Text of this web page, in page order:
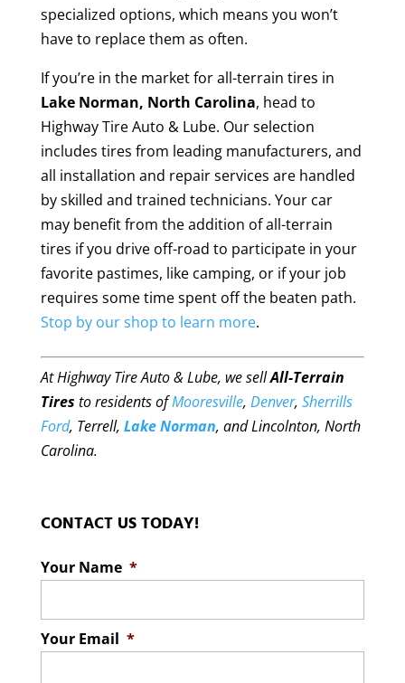
specialized options, which means you won’t
have to replace them as often.
If you’re in the market for all-terrain tires in
Lake Norman, North Carolina, head to
Highway Tire Auto & Lube. Our selection
includes tires from leading manufacturers, and
all installation and repair services are handled
by skilled and trained technicians. Your car
may benefit from the addition of all-terrain
tires if you drive off-road to participate in your
favorite pastimes, like camping, or if your job
requires some time spent off the beaten path.
Stop by our shop to learn more.
At Highway Tire Auto & Lube, we sellAll-Terrain
Tires to residents ofMooresville, Denver, Sherrills
Ford, Terrell, Lake Norman, and Lincolnton, North
Carolina.
CONTACT US TODAY!
Your Name *
Your Email *